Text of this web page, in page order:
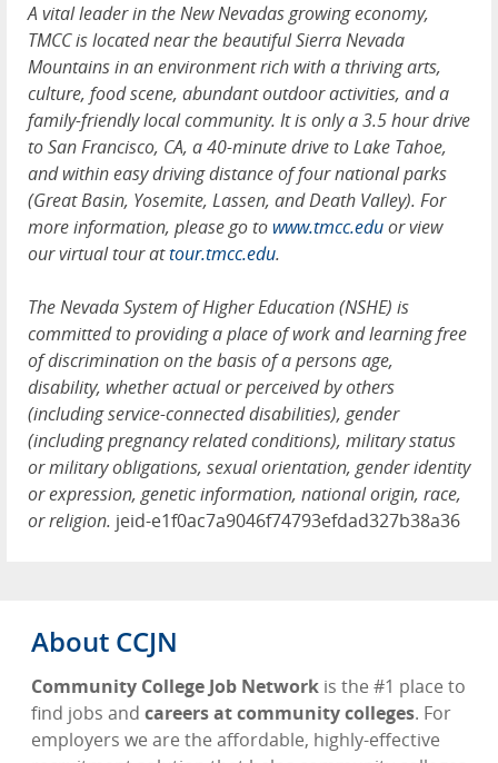
A vital leader in the New Nevadas growing economy,
TMCC is located near the beautiful Sierra Nevada
Mountains in an environment rich with a thriving arts,
culture, food scene, abundant outdoor activities, and a
family-friendly local community. It is only a 3.5 hour drive
to San Francisco, CA, a 40-minute drive to Lake Tahoe,
and within easy driving distance of four national parks
(Great Basin, Yosemite, Lassen, and Death Valley). For
more information, please go to www.tmcc.eduor view
our virtual tour attour.tmcc.edu.
The Nevada System of Higher Education (NSHE) is
committed to providing a place of work and learning free
of discrimination on the basis of a persons age,
disability, whether actual or perceived by others
(including service-connected disabilities), gender
(including pregnancy related conditions), military status
or military obligations, sexual orientation, gender identity
or expression, genetic information, national origin, race,
or religion. jeid-e1f0ac7a9046f74793efdad327b38a36
About CCJN
Community College Job Network is the #1 place to
find jobs and careers at community colleges. For
employers we are the affordable, highly-effective